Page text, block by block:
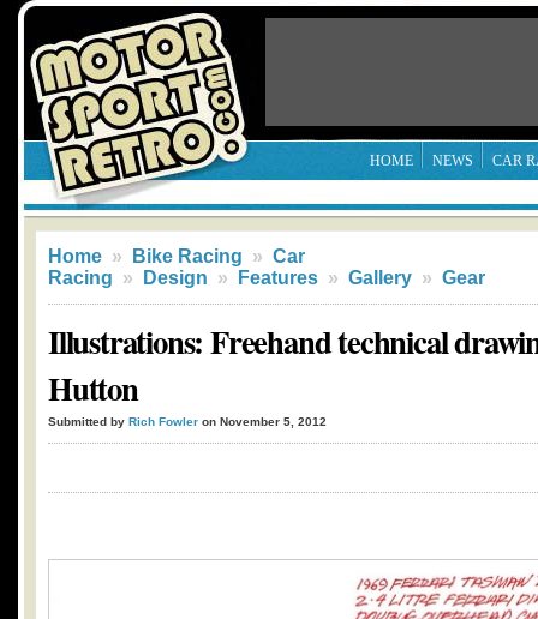
HOME NEWS CAR
Home » Bike Racing » Car
Racing » Design » Features » Gallery » Gear
Illustrations: Freehand technical
Hutton
Submitted by Rich Fowler on November 5, 2012